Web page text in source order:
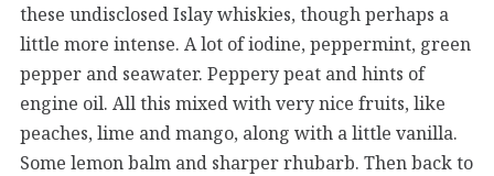
these undisclosed Islay whiskies, though perhaps a
little more intense. A lot of iodine, peppermint, green
pepper and seawater. Peppery peat and hints of
engine oil. All this mixed with very nice fruits, like
peaches, lime and mango, along with a little vanilla.
Some lemon balm and sharper rhubarb. Then back to